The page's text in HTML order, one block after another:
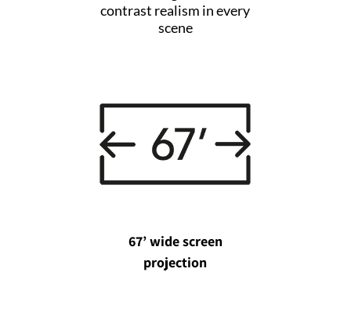
contrast realism in every
scene
67’ wide screen
projection